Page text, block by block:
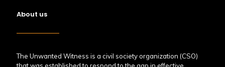
About us
The Unwanted Witness is a civil society organization (CSO)
that was established to respond to the gap in effective